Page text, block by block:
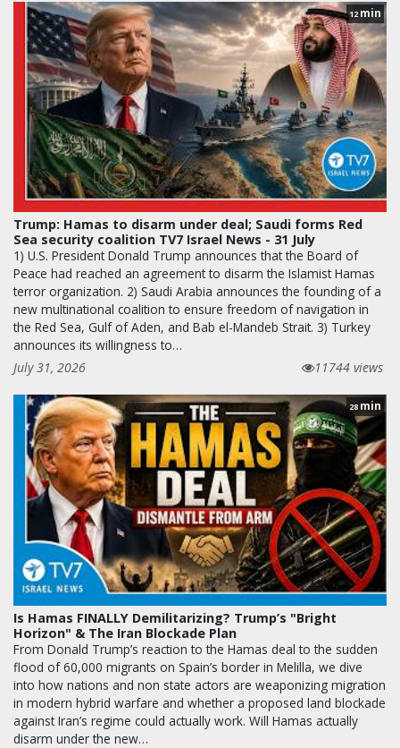
12 min
Trump: Hamas to disarm under deal; Saudi forms Red
Sea security coalition TV7 Israel News - 31 July
1) U.S. President Donald Trump announces that the Board of
Peace had reached an agreement to disarm the Islamist Hamas
terror organization. 2) Saudi Arabia announces the founding of a
new multinational coalition to ensure freedom of navigation in
the Red Sea, Gulf of Aden, and Bab el-Mandeb Strait. 3) Turkey
announces its willingness to…
July 31, 2026
11744 views
28 min
Is Hamas FINALLY Demilitarizing? Trump’s "Bright
Horizon" & The Iran Blockade Plan
From Donald Trump’s reaction to the Hamas deal to the sudden
flood of 60,000 migrants on Spain’s border in Melilla, we dive
into how nations and non state actors are weaponizing migration
in modern hybrid warfare and whether a proposed land blockade
against Iran’s regime could actually work. Will Hamas actually
disarm under the new…